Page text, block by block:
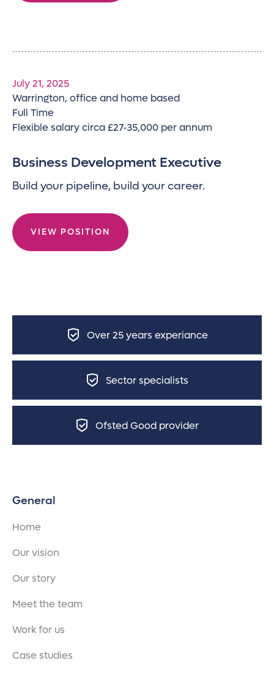
July 21, 2025
Warrington, office and home based
Full Time
Flexible salary circa £27-35,000 per annum
Business Development Executive
Build your pipeline, build your career.
VIEW POSITION
Over 25 years experiance
Sector specialists
Ofsted Good provider
General
Home
Our vision
Our story
Meet the team
Work for us
Case studies